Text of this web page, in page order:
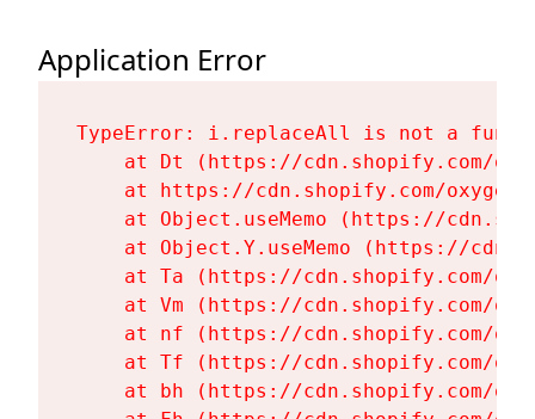
Application Error
TypeError: i.replaceAll is not a
at Dt (https://cdn.shopify.com/
at https://cdn.shopify.com/
at Object.useMemo (https://
at Object.Y.useMemo (https://
at Ta (https://cdn.shopify.com/
at Vm (https://cdn.shopify.com/
at nf (https://cdn.shopify.com/
at Tf (https://cdn.shopify.com/
at bh (https://cdn.shopify.com/